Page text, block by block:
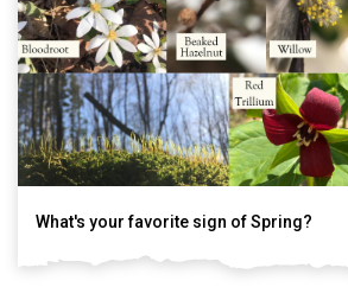
What's your favorite sign of Spring?